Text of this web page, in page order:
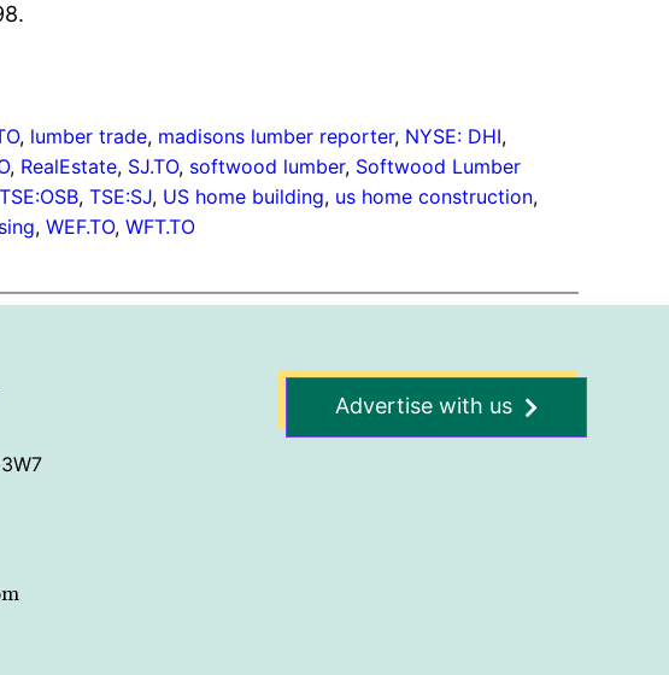
, lumber trade, madisons lumber reporter, NYSE: DHI
, RealEstate, SJ.TO, softwood lumber, Softwood Lumber
TSE:OSB, TSE:SJ, US home building, us home construction
, WEF.TO, WFT.TO
Advertise with us